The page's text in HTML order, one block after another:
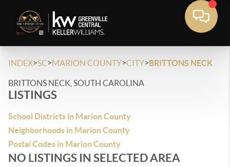
INDEX>SC>MARION COUNTY>CITY>BRITTONS NECK
BRITTONS NECK, SOUTH CAROLINA
LISTINGS
School Districts in Marion County
Neighborhoods in Marion County
Postal Codes in Marion County
NO LISTINGS IN SELECTED AREA